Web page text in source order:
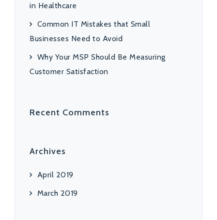
in Healthcare
Common IT Mistakes that Small
Businesses Need to Avoid
Why Your MSP Should Be Measuring
Customer Satisfaction
Recent Comments
Archives
April 2019
March 2019